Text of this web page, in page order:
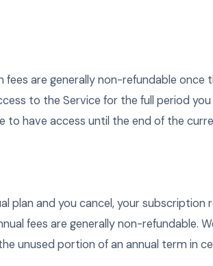
fees are generally non-refundable once
to the Service for the full period
to have access until the end of the
plan and you cancel, your
fees are generally non-refundable.
unused portion of an annual term in